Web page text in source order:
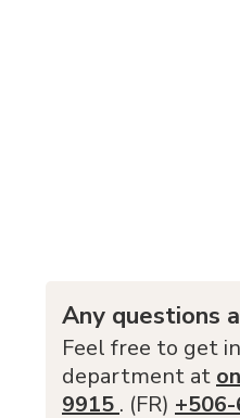
Any questions
Feel free to get
department at
9915 . (FR)